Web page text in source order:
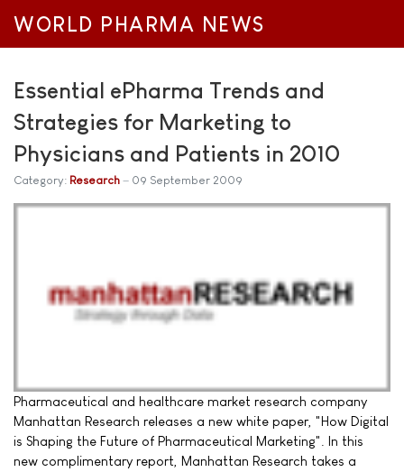
WORLD PHARMA NEWS
Essential ePharma Trends and
Strategies for Marketing to
Physicians and Patients in 2010
Category: Research 09 September 2009
Pharmaceutical and healthcare market research company
Manhattan Research releases a new white paper, "How Digital
is Shaping the Future of Pharmaceutical Marketing". In this
new complimentary report, Manhattan Research takes a